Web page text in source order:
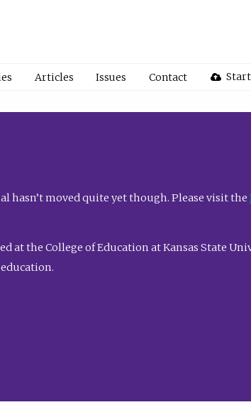
Articles Issues Contact
hasn’t moved quite yet though. Please visit the
at the College of Education at Kansas State